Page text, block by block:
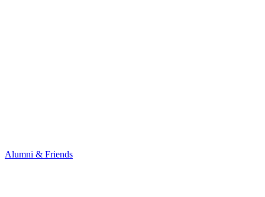
Alumni & Friends